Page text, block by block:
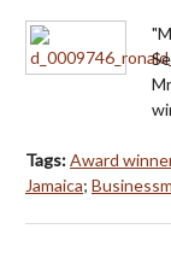
Tags:Award
Jamaica;